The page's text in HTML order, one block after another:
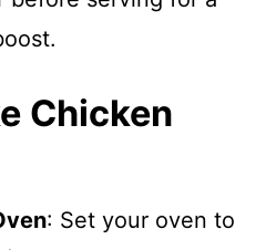
Chicken
: Set your oven to